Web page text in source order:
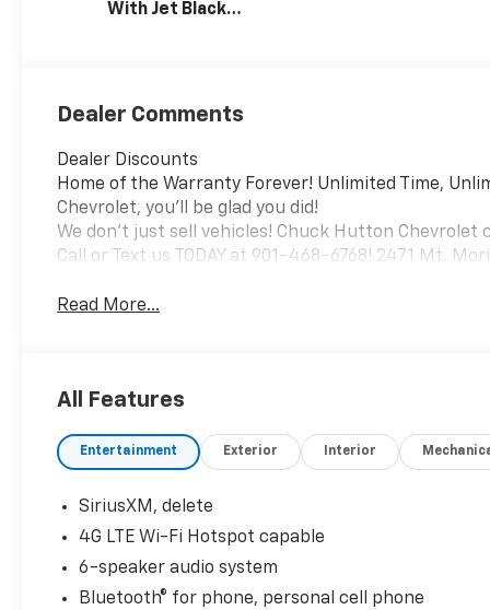
With Jet Black
Dealer Comments
Dealer Discounts
Home of the Warranty Forever! Unlimited Time,
Chevrolet, you'll be glad you did!
We don't just sell vehicles! Chuck Hutton Chevrolet
Call or Text us TODAY at 901-468-6768! 2471 Mt.
Read More...
All Features
Entertainment Exterior Interior
SiriusXM, delete
4G LTE Wi-Fi Hotspot capable
6-speaker audio system
Bluetooth® for phone, personal cell phone